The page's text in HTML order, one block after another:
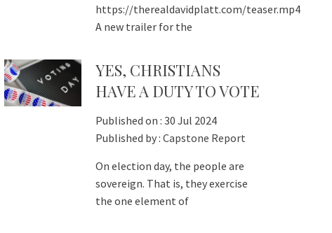
https://therealdavidplatt.com/teaser.mp4
A new trailer for the
YES, CHRISTIANS
HAVE A DUTY TO VOTE
Published on : 30 Jul 2024
Published by : Capstone Report
On election day, the people are
sovereign. That is, they exercise
the one element of